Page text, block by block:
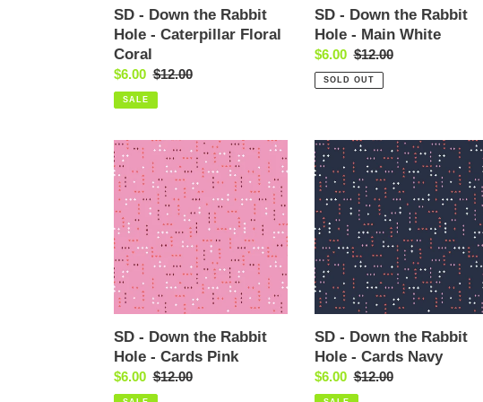
SD - Down the Rabbit
Hole - Caterpillar Floral
Coral
Sale
price
$6.00 Regular
price
$12.00
SALE
SD - Down the Rabbit
Hole - Main White
Sale
price
$6.00 Regular
price
$12.00
SOLD OUT
SD
-
Down
the
Rabbit
Hole
-
Cards
Pink
SD - Down the Rabbit
Hole - Cards Pink
Sale
price
$6.00 Regular
price
$12.00
SD
-
Down
the
Rabbit
Hole
-
Cards
Navy
SD - Down the Rabbit
Hole - Cards Navy
Sale
price
$6.00 Regular
price
$12.00